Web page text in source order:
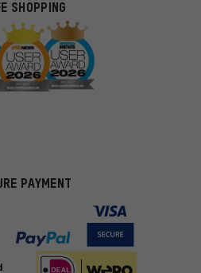
SHOPPING
PAYMENT